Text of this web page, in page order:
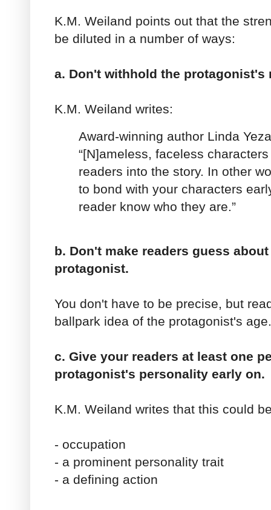
K.M. Weiland points out that the
be diluted in a number of ways:
a. Don't withhold the protagonist's
K.M. Weiland writes:
Award-winning author Linda
“[N]ameless, faceless
readers into the story. In other
to bond with your characters
reader know who they are.”
b. Don't make readers guess
protagonist.
You don't have to be precise, but
ballpark idea of the protagonist's age.
c. Give your readers at least one
protagonist's personality early on.
K.M. Weiland writes that this could
- occupation
- a prominent personality trait
- a defining action